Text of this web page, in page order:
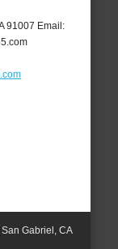
91007 Email:
Gabriel, CA